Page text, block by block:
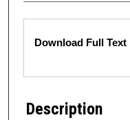
Files
Download Full Text
Description